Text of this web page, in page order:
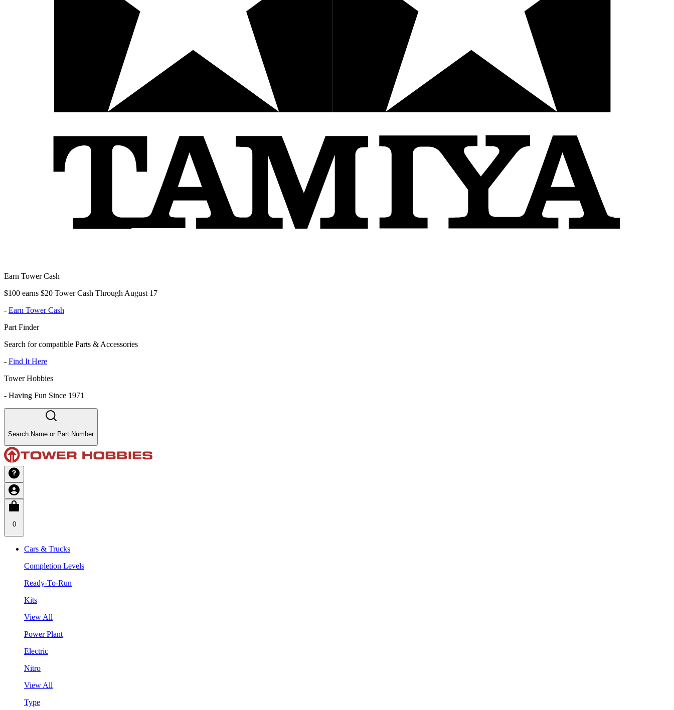
Earn Tower Cash
$100 earns $20 Tower Cash Through August 17
- Earn Tower Cash
Part Finder
Search for compatible Parts & Accessories
- Find It Here
Tower Hobbies
- Having Fun Since 1971
Search Name or Part Number
0
Cars & Trucks
Completion Levels
Ready-To-Run
Kits
View All
Power Plant
Electric
Nitro
View All
Type